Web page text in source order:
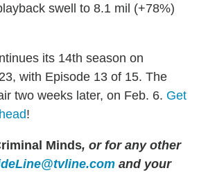
swell to 8.1 mil (+78%)
its 14th season on
with Episode 13 of 15. The
two weeks later, on Feb. 6. Get
!
Minds, or for any other
and your